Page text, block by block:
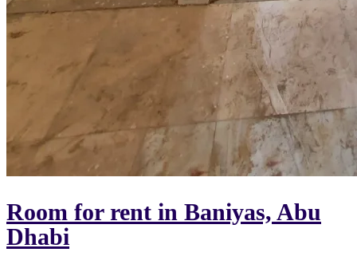
Room for rent in Baniyas, Abu
Dhabi